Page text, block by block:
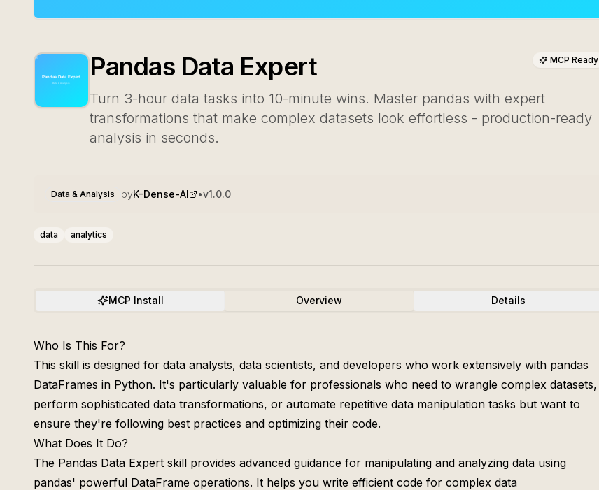
Pandas Data Expert MCP Ready
Turn 3-hour data tasks into 10-minute wins. Master pandas with expert
transformations that make complex datasets look effortless - production-ready
analysis in seconds.
Data & Analysis byK-Dense-AI •v1.0.0
data analytics
MCP Install Overview Details
Who Is This For?
This skill is designed for data analysts, data scientists, and developers who work extensively with pandas
DataFrames in Python. It's particularly valuable for professionals who need to wrangle complex datasets,
perform sophisticated data transformations, or automate repetitive data manipulation tasks but want to
ensure they're following best practices and optimizing their code.
What Does It Do?
The Pandas Data Expert skill provides advanced guidance for manipulating and analyzing data using
pandas' powerful DataFrame operations. It helps you write efficient code for complex data